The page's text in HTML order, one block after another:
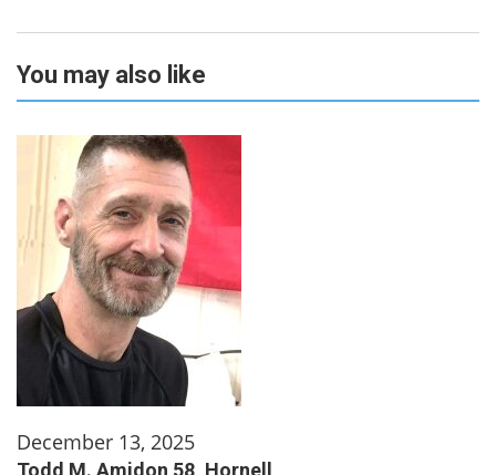
You may also like
December 13, 2025
Todd M. Amidon 58, Hornell